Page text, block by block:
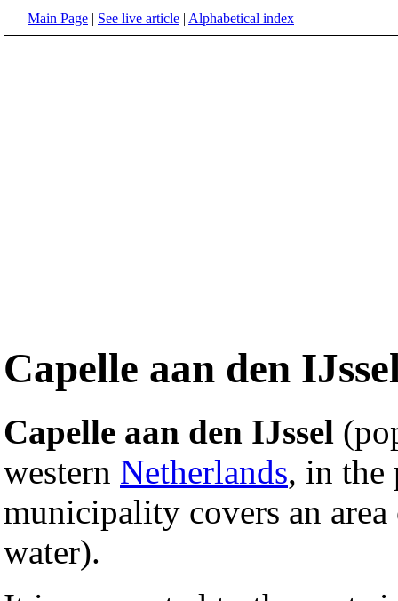
Main Page | See live article | Alphabetical index
Capelle aan den
Capelle aan den IJssel
western Netherlands, in
municipality covers an
water).